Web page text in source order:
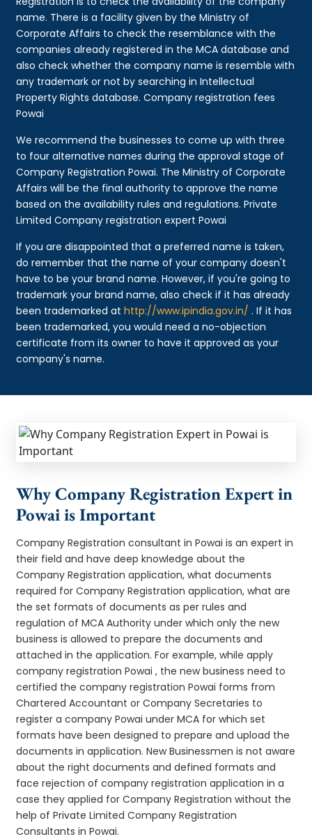
name. There is a facility given by the Ministry of
Corporate Affairs to check the resemblance with the
companies already registered in the MCA database and
also check whether the company name is resemble with
any trademark or not by searching in Intellectual
Property Rights database. Company registration fees
Powai
We recommend the businesses to come up with three
to four alternative names during the approval stage of
Company Registration Powai. The Ministry of Corporate
Affairs will be the final authority to approve the name
based on the availability rules and regulations. Private
Limited Company registration expert Powai
If you are disappointed that a preferred name is taken,
do remember that the name of your company doesn't
have to be your brand name. However, if you're going to
trademark your brand name, also check if it has already
been trademarked athttp://www.ipindia.gov.in/ . If it has
been trademarked, you would need a no-objection
certificate from its owner to have it approved as your
company's name.
Why Company Registration Expert in
Powai is Important
Company Registration consultant in Powai is an expert in
their field and have deep knowledge about the
Company Registration application, what documents
required for Company Registration application, what are
the set formats of documents as per rules and
regulation of MCA Authority under which only the new
business is allowed to prepare the documents and
attached in the application. For example, while apply
company registration Powai , the new business need to
certified the company registration Powai forms from
Chartered Accountant or Company Secretaries to
register a company Powai under MCA for which set
formats have been designed to prepare and upload the
documents in application. New Businessmen is not aware
about the right documents and defined formats and
face rejection of company registration application in a
case they applied for Company Registration without the
help of Private Limited Company Registration
Consultants in Powai.